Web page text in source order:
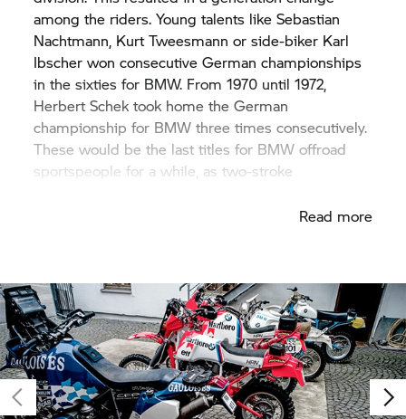
among the riders. Young talents like Sebastian
Nachtmann, Kurt Tweesmann or side-biker Karl
Ibscher won consecutive German championships
in the sixties for BMW. From 1970 until 1972,
Herbert Schek took home the German
championship for BMW three times consecutively.
These would be the last titles for BMW offroad
sportspeople for a while, as two-stroke
Read more